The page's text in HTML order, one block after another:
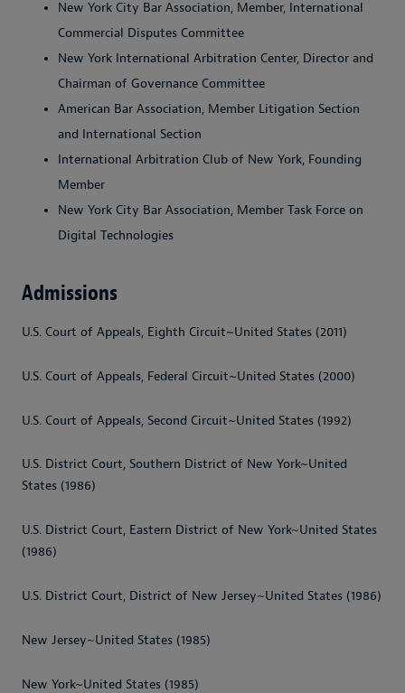
New York City Bar Association, Member, International
Commercial Disputes Committee
New York International Arbitration Center, Director and
Chairman of Governance Committee
American Bar Association, Member Litigation Section
and International Section
International Arbitration Club of New York, Founding
Member
New York City Bar Association, Member Task Force on
Digital Technologies
Admissions
U.S. Court of Appeals, Eighth Circuit~United States (2011)
U.S. Court of Appeals, Federal Circuit~United States (2000)
U.S. Court of Appeals, Second Circuit~United States (1992)
U.S. District Court, Southern District of New York~United
States (1986)
U.S. District Court, Eastern District of New York~United States
(1986)
U.S. District Court, District of New Jersey~United States (1986)
New Jersey~United States (1985)
New York~United States (1985)